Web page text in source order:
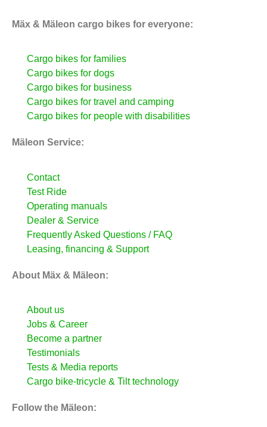
Mäx & Mäleon cargo bikes for everyone:
Cargo bikes for families
Cargo bikes for dogs
Cargo bikes for business
Cargo bikes for travel and camping
Cargo bikes for people with disabilities
Mäleon Service:
Contact
Test Ride
Operating manuals
Dealer & Service
Frequently Asked Questions / FAQ
Leasing, financing & Support
About Mäx & Mäleon:
About us
Jobs & Career
Become a partner
Testimonials
Tests & Media reports
Cargo bike‑tricycle & Tilt technology
Follow the Mäleon: